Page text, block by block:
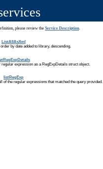
please review the Service Description.
ListAllAsXml
by date added to library, descending.
expression as a RegExpDetails struct object.
listRegExp
of the regular expressions that matched the query provided.